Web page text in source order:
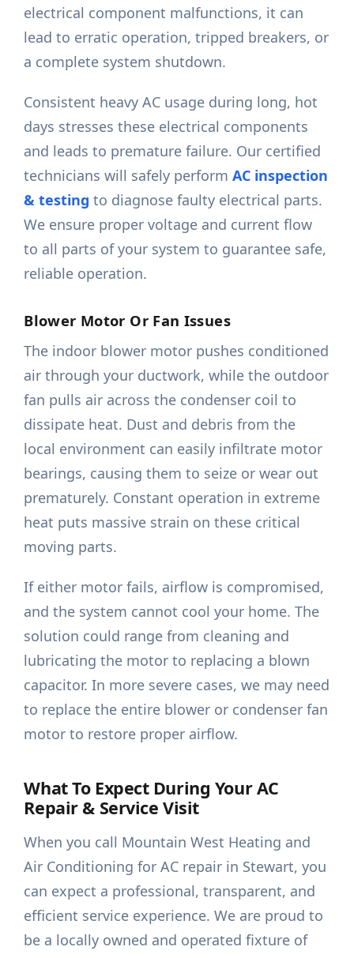
electrical component malfunctions, it can
lead to erratic operation, tripped breakers, or
a complete system shutdown.
Consistent heavy AC usage during long, hot
days stresses these electrical components
and leads to premature failure. Our certified
technicians will safely performAC inspection
& testing to diagnose faulty electrical parts.
We ensure proper voltage and current flow
to all parts of your system to guarantee safe,
reliable operation.
Blower Motor Or Fan Issues
The indoor blower motor pushes conditioned
air through your ductwork, while the outdoor
fan pulls air across the condenser coil to
dissipate heat. Dust and debris from the
local environment can easily infiltrate motor
bearings, causing them to seize or wear out
prematurely. Constant operation in extreme
heat puts massive strain on these critical
moving parts.
If either motor fails, airflow is compromised,
and the system cannot cool your home. The
solution could range from cleaning and
lubricating the motor to replacing a blown
capacitor. In more severe cases, we may need
to replace the entire blower or condenser fan
motor to restore proper airflow.
What To Expect During Your AC
Repair & Service Visit
When you call Mountain West Heating and
Air Conditioning for AC repair in Stewart, you
can expect a professional, transparent, and
efficient service experience. We are proud to
be a locally owned and operated fixture of